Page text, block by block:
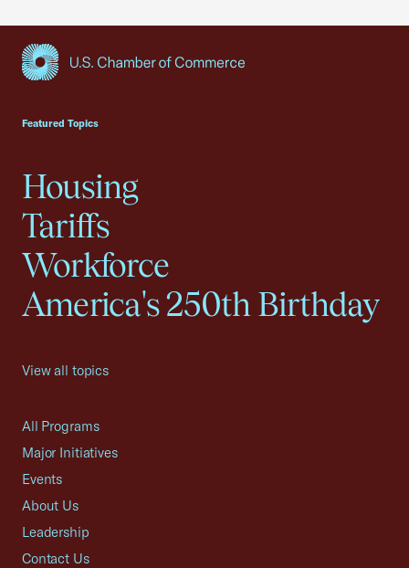
Featured Topics
Housing
Tariffs
Workforce
America's 250th Birthday
View all topics
All Programs
Major Initiatives
Events
About Us
Leadership
Contact Us